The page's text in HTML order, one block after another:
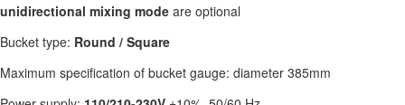
unidirectional mixing mode are optional
Bucket type: Round / Square
Maximum specification of bucket gauge: diameter 385mm